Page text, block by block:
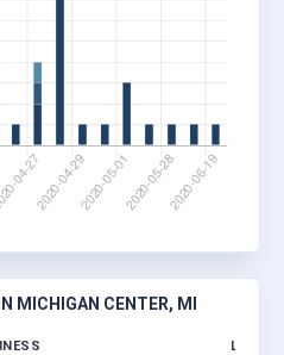
MICHIGAN CENTER, MI